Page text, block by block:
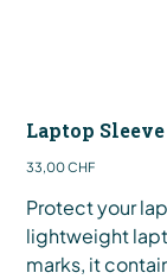
Laptop
Preis
33,00 CHF
Protect your
lightweight
marks, it